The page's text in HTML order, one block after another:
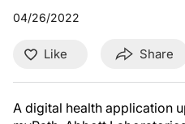
04/26/2022
Like Share
A digital health application